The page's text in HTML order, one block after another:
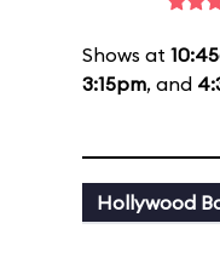
Shows at
3:15pm, and
Hollywood